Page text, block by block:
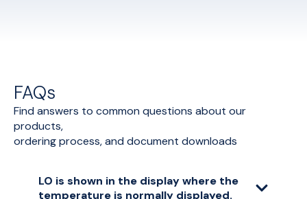
FAQs
Find answers to common questions about our
products,
ordering process, and document downloads
LO is shown in the display where the
temperature is normally displayed.